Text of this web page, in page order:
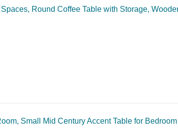
Round Coffee Table with Storage,
Small Mid Century Accent Table for